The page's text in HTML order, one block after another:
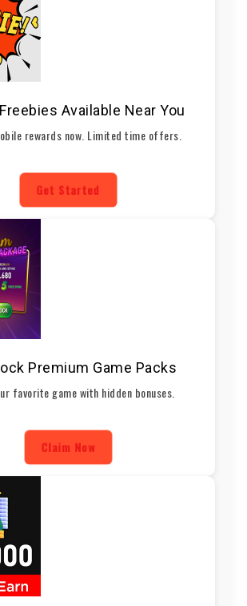
Available Near You
rewards now. Limited time offers.
Get Started
Premium Game Packs
favorite game with hidden bonuses.
Claim Now